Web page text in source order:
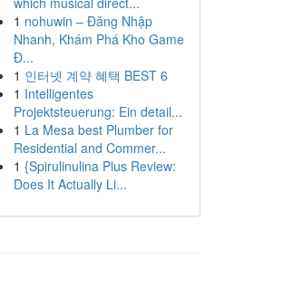
1 nohuwin – Đăng Nhập
Nhanh, Khám Phá Kho Game
Đ...
1 인터넷 계약 혜택 BEST 6
1 Intelligentes
Projektsteuerung: Ein detail...
1 La Mesa best Plumber for
Residential and Commer...
1 {Spirulinulina Plus Review:
Does It Actually Li...